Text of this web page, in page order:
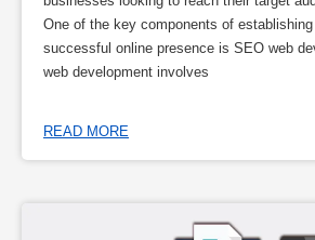
One of the key components of
successful online presence is SEO web
web development involves
READ MORE